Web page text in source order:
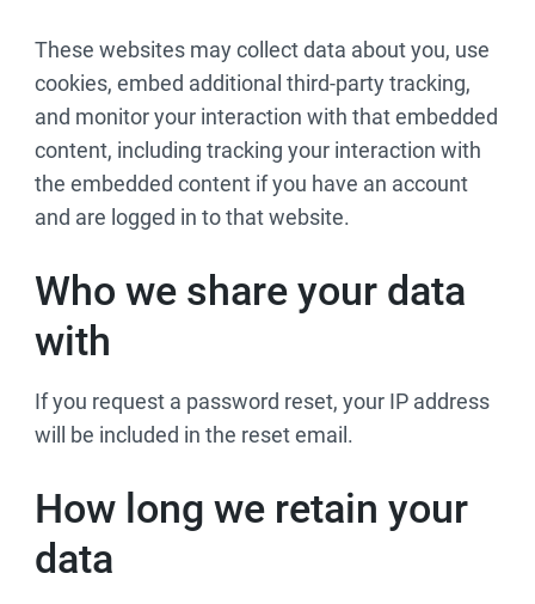
These websites may collect data about you, use
cookies, embed additional third-party tracking,
and monitor your interaction with that embedded
content, including tracking your interaction with
the embedded content if you have an account
and are logged in to that website.
Who we share your data
with
If you request a password reset, your IP address
will be included in the reset email.
How long we retain your
data